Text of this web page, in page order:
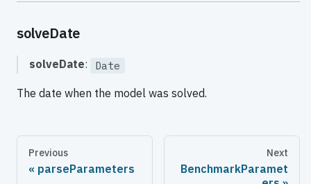
solveDate
solveDate: Date
The date when the model was solved.
Previous
parseParameters
Next
BenchmarkParamet